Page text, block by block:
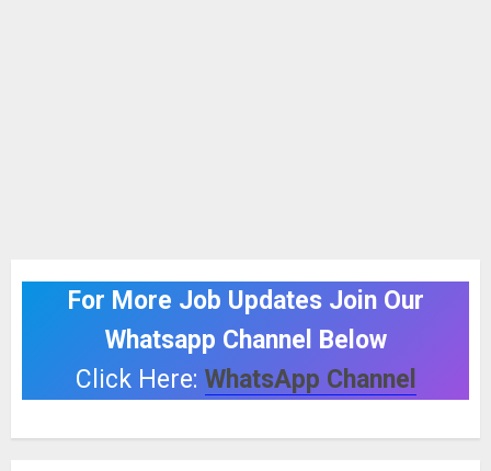
For More Job Updates Join Our
Whatsapp Channel Below
Click Here: WhatsApp Channel